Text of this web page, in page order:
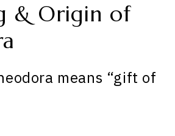
& Origin of
means “gift of